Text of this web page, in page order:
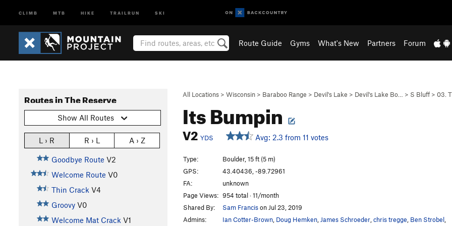
CLIMB MTB HIKE TRAILRUN SKI
Route Guide Gyms What's New Partners Forum
All Locations > Wisconsin > Baraboo Range > Devil's Lake > Devil's Lake Bo… > S Bluff > 03.
Its Bumpin
V2 YDS Avg: 2.3 from 11 votes
Routes in The Reserve
Show All Routes
L › R R › L A › Z
Goodbye Route V2
Welcome Route V0
Thin Crack V4
Groovy V0
Welcome Mat Crack V1
Type:
Boulder, 15 ft (5 m)
GPS:
43.40436, -89.72961
FA:
unknown
Page Views: 954 total · 11/month
Shared By:
Sam Francison Jul 23, 2019
Admins:
Ian Cotter-Brown Doug Hemken James Schroeder chris tregge Ben Strobel